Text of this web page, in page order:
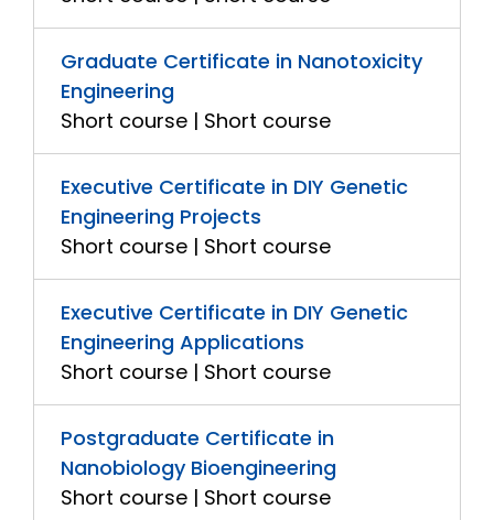
Graduate Certificate in Nanotoxicity
Engineering
Short course | Short course
Executive Certificate in DIY Genetic
Engineering Projects
Short course | Short course
Executive Certificate in DIY Genetic
Engineering Applications
Short course | Short course
Postgraduate Certificate in
Nanobiology Bioengineering
Short course | Short course